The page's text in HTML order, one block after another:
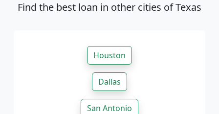
Find the best loan in other cities of Texas
Houston
Dallas
San Antonio